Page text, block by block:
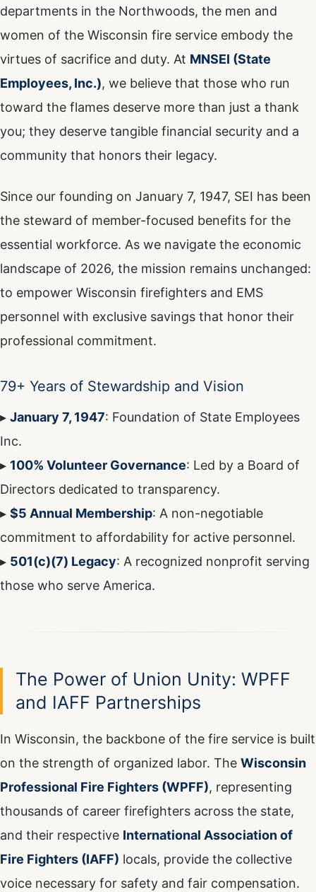
departments in the Northwoods, the men and
women of the Wisconsin fire service embody the
virtues of sacrifice and duty. At MNSEI (State
Employees, Inc.), we believe that those who run
toward the flames deserve more than just a thank
you; they deserve tangible financial security and a
community that honors their legacy.
Since our founding on January 7, 1947, SEI has been
the steward of member-focused benefits for the
essential workforce. As we navigate the economic
landscape of 2026, the mission remains unchanged:
to empower Wisconsin firefighters and EMS
personnel with exclusive savings that honor their
professional commitment.
79+ Years of Stewardship and Vision
▸ January 7, 1947: Foundation of State Employees
Inc.
▸ 100% Volunteer Governance: Led by a Board of
Directors dedicated to transparency.
▸ $5 Annual Membership: A non-negotiable
commitment to affordability for active personnel.
▸ 501(c)(7) Legacy: A recognized nonprofit serving
those who serve America.
The Power of Union Unity: WPFF
and IAFF Partnerships
In Wisconsin, the backbone of the fire service is built
on the strength of organized labor. The Wisconsin
Professional Fire Fighters (WPFF), representing
thousands of career firefighters across the state,
and their respective International Association of
Fire Fighters (IAFF) locals, provide the collective
voice necessary for safety and fair compensation.